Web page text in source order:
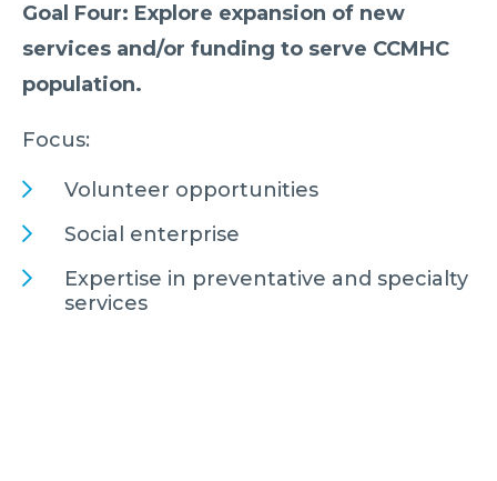
Goal Four: Explore expansion of new
services and/or funding to serve CCMHC
population.
Focus:
Volunteer opportunities
Social enterprise
Expertise in preventative and specialty
services